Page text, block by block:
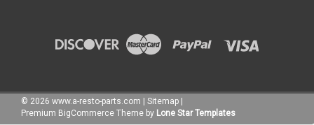
© 2026 www.a-resto-parts.com Sitemap
Premium BigCommerce Theme by Lone Star Templates